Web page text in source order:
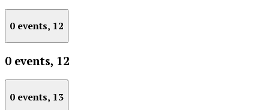
0 events, 12
0 events, 12
0 events, 13